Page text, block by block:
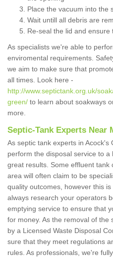
Place the vacuum into the
Wait untill all debris are
Re-seal the lid and ensure
As specialists we're able to
enviromental requirements.
we aim to make sure that
all times. Look here -
http://www.septictank.org.uk/
green/ to learn about soakways
more.
Septic-Tank Experts Near
As septic tank experts in
perform the disposal service to
great results. Some effluent tank
area will often claim to be
quality outcomes, however this
always research your operators
emptying service to ensure that
for money. As the removal of
by a Licensed Waste Disposal
sure that they meet regulations
rules. As professionals, we're